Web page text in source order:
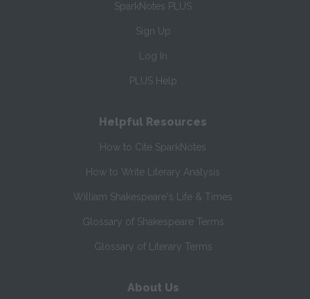
SparkNotes PLUS
Sign Up
Log In
PLUS Help
Helpful Resources
How to Cite SparkNotes
How to Write Literary Analysis
William Shakespeare's Life & Times
Glossary of Shakespeare Terms
Glossary of Literary Terms
About Us